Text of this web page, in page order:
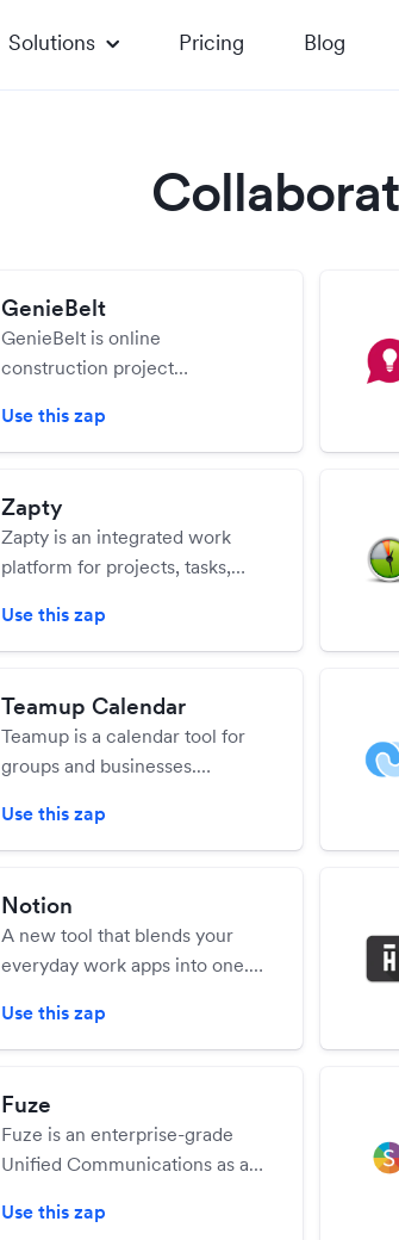
Solutions Pricing Blog
GenieBelt
GenieBelt is online
construction project
helps you to run projects with
ease and save budget.
Use this zap
Zapty
Zapty is an integrated work
platform for projects, tasks,
and workflow with real-time
conversations to provide and
Use this zap
Teamup Calendar
Teamup is a calendar tool for
groups and businesses.
organize teams, schedule jobs,
manage availability of people
any users with customizable
access control.
Use this zap
Notion
A new tool that blends your
everyday work apps into one.
for you and your team.
Use this zap
Fuze
Fuze is an enterprise-grade
Unified Communications as a
enabling teams and individuals
Use this zap